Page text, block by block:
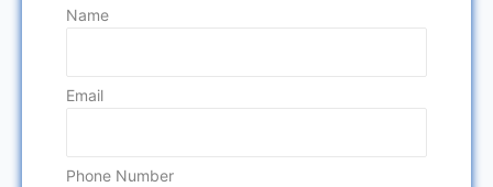
Name
Email
Phone Number